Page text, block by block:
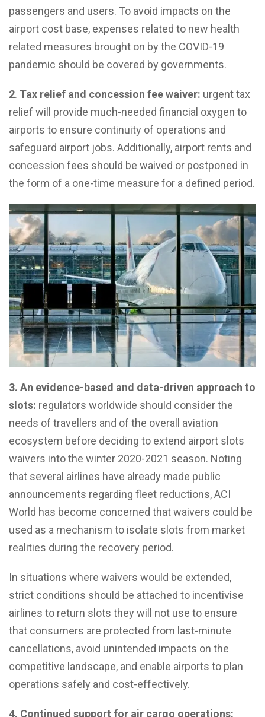
passengers and users. To avoid impacts on the
airport cost base, expenses related to new health
related measures brought on by the COVID-19
pandemic should be covered by governments.
2. Tax relief and concession fee waiver: urgent tax
relief will provide much-needed financial oxygen to
airports to ensure continuity of operations and
safeguard airport jobs. Additionally, airport rents and
concession fees should be waived or postponed in
the form of a one-time measure for a defined period.
3. An evidence-based and data-driven approach to
slots: regulators worldwide should consider the
needs of travellers and of the overall aviation
ecosystem before deciding to extend airport slots
waivers into the winter 2020-2021 season. Noting
that several airlines have already made public
announcements regarding fleet reductions, ACI
World has become concerned that waivers could be
used as a mechanism to isolate slots from market
realities during the recovery period.
In situations where waivers would be extended,
strict conditions should be attached to incentivise
airlines to return slots they will not use to ensure
that consumers are protected from last-minute
cancellations, avoid unintended impacts on the
competitive landscape, and enable airports to plan
operations safely and cost-effectively.
4. Continued support for air cargo operations: